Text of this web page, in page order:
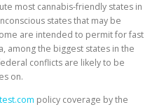
most cannabis-friendly states in
states that may be
are intended to permit for fast
among the biggest states in the
conflicts are likely to be
on.
test.com policy coverage by the